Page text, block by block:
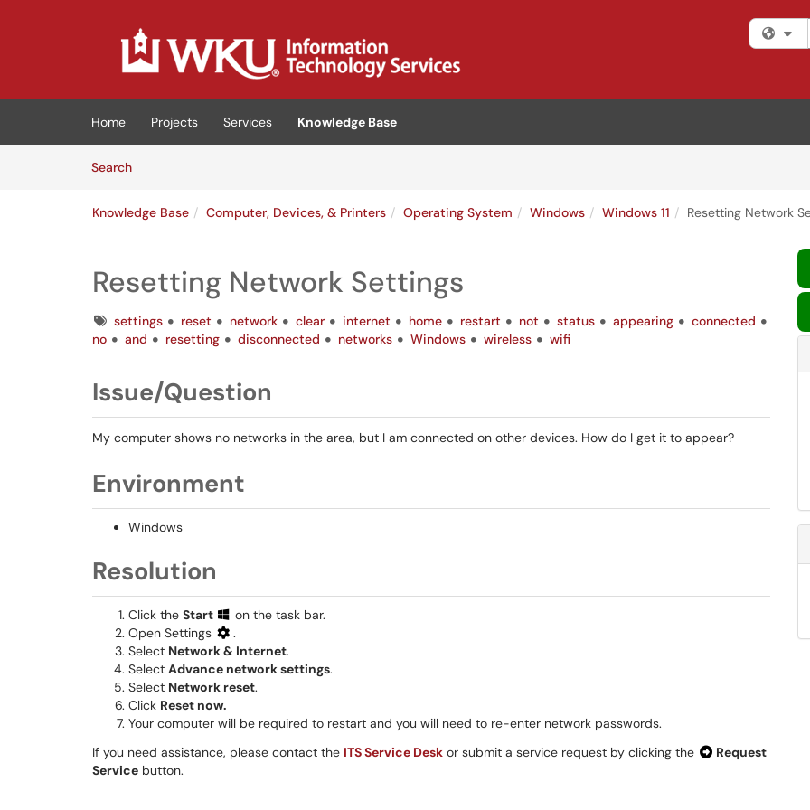
(opens in a new tab)
Home Projects Services
Knowledge Base
SearchArticles
Knowledge Base Computer, Devices, & Printers Operating System Windows Windows 11 Resetting Network
Resetting Network Settings
Tagssettings reset network clear internet home restart not status appearing
connected
no
and resetting disconnected networks Windows wireless wifi
Issue/Question
My computer shows no networks in the area, but I am connected on other devices. How do I get it to appear?
Environment
Windows
Resolution
Click the Start
on the task bar.
Open Settings
.
Select Network & Internet.
Select Advance network settings.
Select Network reset.
Click Reset now.
Your computer will be required to restart and you will need to re-enter network passwords.
If you need assistance, please contact the ITS Service Desk or submit a service request by clicking the
Request
Service button.